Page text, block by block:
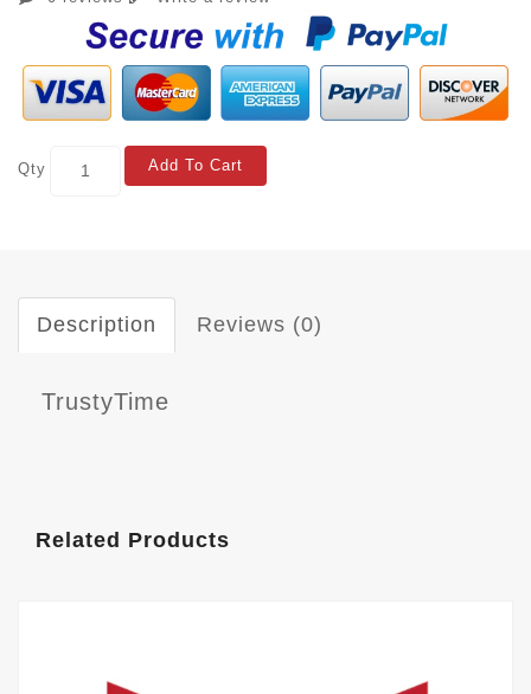
Qty Add To Cart
Description Reviews (0)
TrustyTime
Related Products